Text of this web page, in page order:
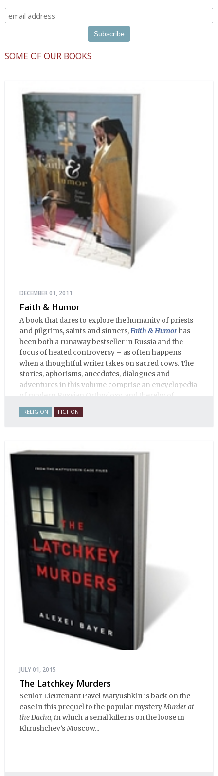
SOME OF OUR BOOKS
DECEMBER 01, 2011
Faith & Humor
A book that dares to explore the humanity of priests
and pilgrims, saints and sinners, Faith & Humorhas
been both a runaway bestseller in Russia and the
focus of heated controversy – as often happens
when a thoughtful writer takes on sacred cows. The
stories, aphorisms, anecdotes, dialogues and
adventures in this volume comprise an encyclopedia
of modern Russian Orthodoxy, and thereby of
Russian life.
RELIGION FICTION
JULY 01, 2015
The Latchkey Murders
Senior Lieutenant Pavel Matyushkin is back on the
case in this prequel to the popular mysteryMurder at
the Dacha, in which a serial killer is on the loose in
Khrushchev’s Moscow...